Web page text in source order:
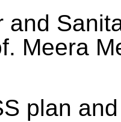
and
Meera
plan